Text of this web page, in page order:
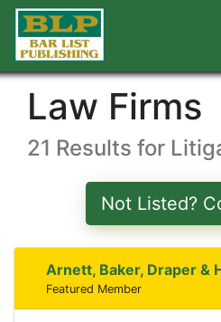
Law Firms
21 Results for
Not Listed?
Arnett, Baker, Draper &
Featured Member